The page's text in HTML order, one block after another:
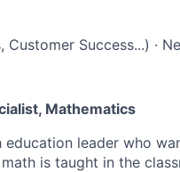
Customer Success...) ·
Mathematics
education leader who
is taught in the